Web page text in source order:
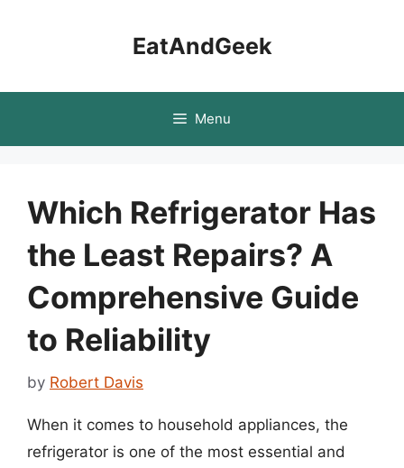
EatAndGeek
Menu
Which Refrigerator Has
the Least Repairs? A
Comprehensive Guide
to Reliability
by Robert Davis
When it comes to household appliances, the
refrigerator is one of the most essential and